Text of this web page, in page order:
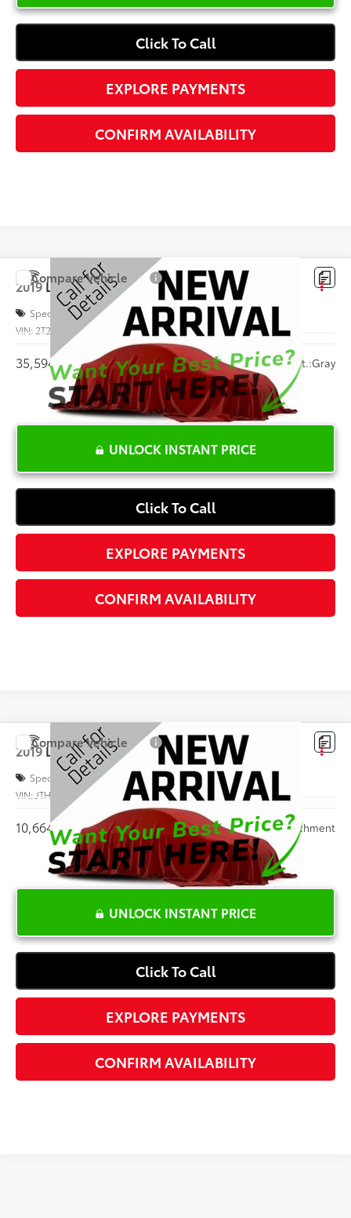
Click To Call
EXPLORE PAYMENTS
CONFIRM AVAILABILITY
2019LexusRX 350
Special Offer
VIN: 2T2ZZMCA5KC120423Stock:S048394B
35,594 mi Ext.:Silver Int.:Gray
$36,378
INTERNET PRICE
UNLOCK INSTANT PRICE
Click To Call
EXPLORE PAYMENTS
CONFIRM AVAILABILITY
Compare Vehicle
2019LexusLS 500 F SPORT
Special Offer
VIN: JTHB51FF8K5007262Stock: S049011A
10,664 mi Ext.:White Int.:Parchment
$56,708
INTERNET PRICE
UNLOCK INSTANT PRICE
Click To Call
EXPLORE PAYMENTS
CONFIRM AVAILABILITY
Compare Vehicle